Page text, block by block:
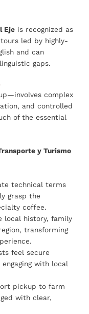
Eje is recognized as
led by highly-
and can
gaps.
complex
and controlled
of the essential
y Turismo
technical terms
grasp the
coffee.
local history, family
transforming
feel secure
with local
pickup to farm
with clear,